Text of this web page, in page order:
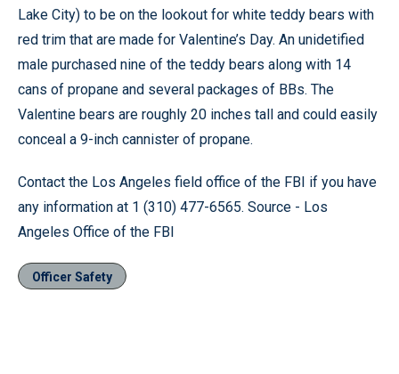
Lake City) to be on the lookout for white teddy bears with
red trim that are made for Valentine’s Day. An unidetified
male purchased nine of the teddy bears along with 14
cans of propane and several packages of BBs. The
Valentine bears are roughly 20 inches tall and could easily
conceal a 9-inch cannister of propane.
Contact the Los Angeles field office of the FBI if you have
any information at 1 (310) 477-6565. Source - Los
Angeles Office of the FBI
Officer Safety